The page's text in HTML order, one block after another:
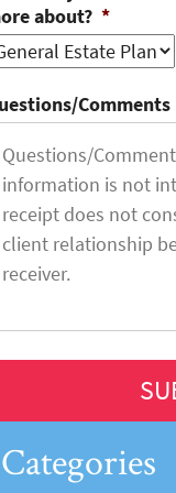
about? *
Comments
Categories